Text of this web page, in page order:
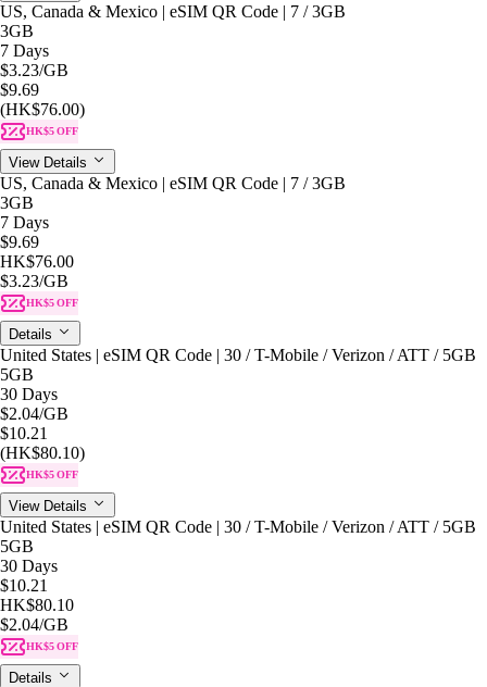
US, Canada & Mexico | eSIM QR Code | 7 / 3GB
3GB
7 Days
$3.23/GB
$9.69
(HK$76.00)
HK$5 OFF
View Details
US, Canada & Mexico | eSIM QR Code | 7 / 3GB
3GB
7 Days
$9.69
HK$76.00
$3.23/GB
HK$5 OFF
Details
United States | eSIM QR Code | 30 / T-Mobile / Verizon / ATT / 5GB
5GB
30 Days
$2.04/GB
$10.21
(HK$80.10)
HK$5 OFF
View Details
United States | eSIM QR Code | 30 / T-Mobile / Verizon / ATT / 5GB
5GB
30 Days
$10.21
HK$80.10
$2.04/GB
HK$5 OFF
Details